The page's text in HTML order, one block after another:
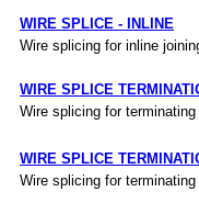
WIRE SPLICE - INLINE
Wire splicing for inline
WIRE SPLICE
Wire splicing for
WIRE SPLICE
Wire splicing for